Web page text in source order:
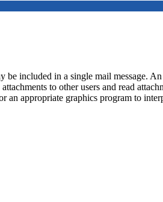
be included in a single mail message.
to other users and read
an appropriate graphics program to